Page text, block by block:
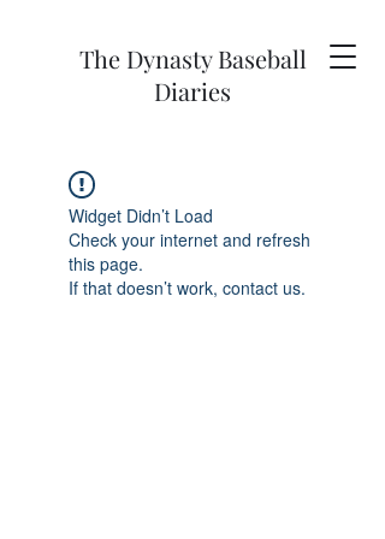
The Dynasty Baseball
Diaries
Widget Didn’t Load
Check your internet and refresh
this page.
If that doesn’t work, contact us.